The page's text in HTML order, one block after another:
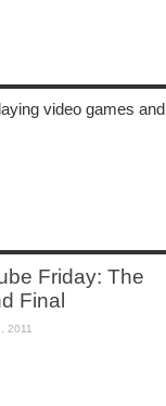
video games and
Friday: The
Final
2011